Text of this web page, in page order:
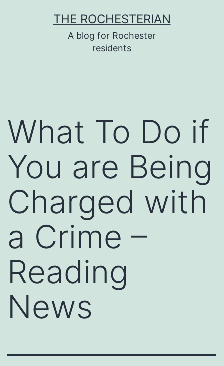
THE ROCHESTERIAN
A blog for Rochester
residents
What To Do if
You are Being
Charged with
a Crime –
Reading
News